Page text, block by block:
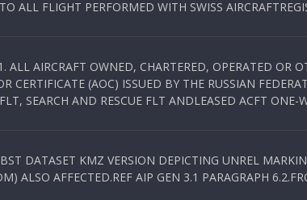
ALL FLIGHT PERFORMED WITH SWISS
AIRCRAFT OWNED, CHARTERED, OPERATED OR
CERTIFICATE (AOC) ISSUED BY THE RUSSIAN
SEARCH AND RESCUE FLT ANDLEASED ACFT
DATASET KMZ VERSION DEPICTING UNREL
ALSO AFFECTED.REF AIP GEN 3.1 PARAGRAPH